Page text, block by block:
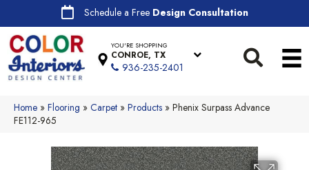
Schedule a Free Design Consultation
YOU'RE SHOPPING
CONROE, TX
936-235-2401
Home » Flooring » Carpet » Products » Phenix Surpass Advance
FE112-965